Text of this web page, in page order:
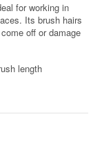
for working in
Its brush hairs
off or damage
length